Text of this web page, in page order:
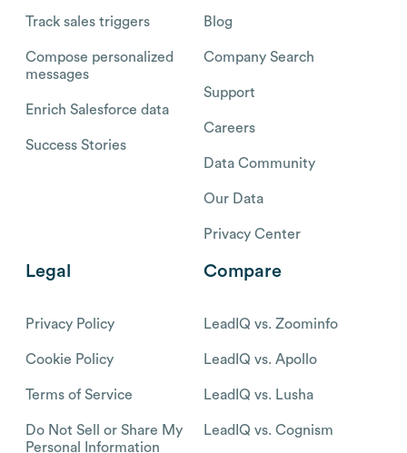
Track sales triggers
Compose personalized
messages
Enrich Salesforce data
Success Stories
Blog
Company Search
Support
Careers
Data Community
Our Data
Privacy Center
Legal
Privacy Policy
Cookie Policy
Terms of Service
Do Not Sell or Share My
Personal Information
Compare
LeadIQ vs. Zoominfo
LeadIQ vs. Apollo
LeadIQ vs. Lusha
LeadIQ vs. Cognism